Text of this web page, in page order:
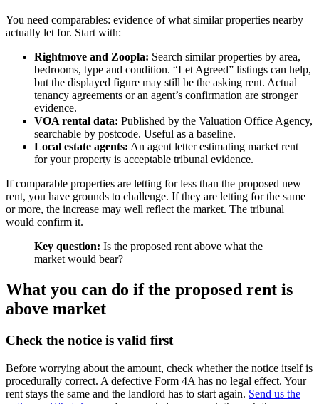
You need comparables: evidence of what similar properties nearby
actually let for. Start with:
Rightmove and Zoopla: Search similar properties by area,
bedrooms, type and condition. “Let Agreed” listings can help,
but the displayed figure may still be the asking rent. Actual
tenancy agreements or an agent’s confirmation are stronger
evidence.
VOA rental data: Published by the Valuation Office Agency,
searchable by postcode. Useful as a baseline.
Local estate agents: An agent letter estimating market rent
for your property is acceptable tribunal evidence.
If comparable properties are letting for less than the proposed new
rent, you have grounds to challenge. If they are letting for the same
or more, the increase may well reflect the market. The tribunal
would confirm it.
Key question: Is the proposed rent above what the
market would bear?
What you can do if the proposed rent is
above market
Check the notice is valid first
Before worrying about the amount, check whether the notice itself is
procedurally correct. A defective Form 4A has no legal effect. Your
rent stays the same and the landlord has to start again. Send us the